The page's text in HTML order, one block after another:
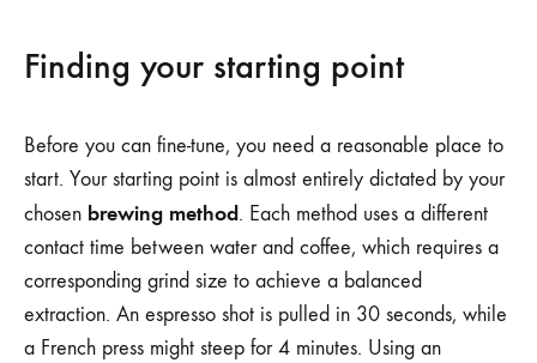
Finding your starting point
Before you can fine-tune, you need a reasonable place to
start. Your starting point is almost entirely dictated by your
chosen brewing method. Each method uses a different
contact time between water and coffee, which requires a
corresponding grind size to achieve a balanced
extraction. An espresso shot is pulled in 30 seconds, while
a French press might steep for 4 minutes. Using an